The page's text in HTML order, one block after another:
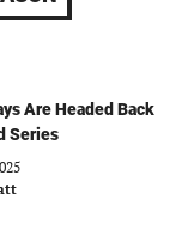
Are Headed Back
Series